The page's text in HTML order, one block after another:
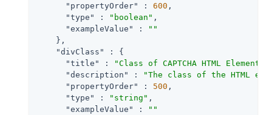
"propertyOrder"
: 600 ,
"type"
: "boolean" ,
"exampleValue"
:
""
    },
"divClass"
: {
"title"
: "Class of CAPTCHA HTML Element"
"description"
:
"The class of the HTML
"propertyOrder"
: 500 ,
"type"
: "string" ,
"exampleValue"
:
""